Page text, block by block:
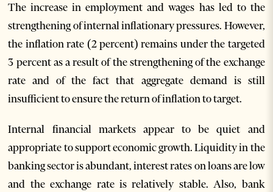
The increase in employment and wages has led to the
strengthening of internal inflationary pressures. However,
the inflation rate (2 percent) remains under the targeted
3 percent as a result of the strengthening of the exchange
rate and of the fact that aggregate demand is still
insufficient to ensure the return of inflation to target.
Internal financial markets appear to be quiet and
appropriate to support economic growth. Liquidity in the
banking sector is abundant, interest rates on loans are low
and the exchange rate is relatively stable. Also, bank